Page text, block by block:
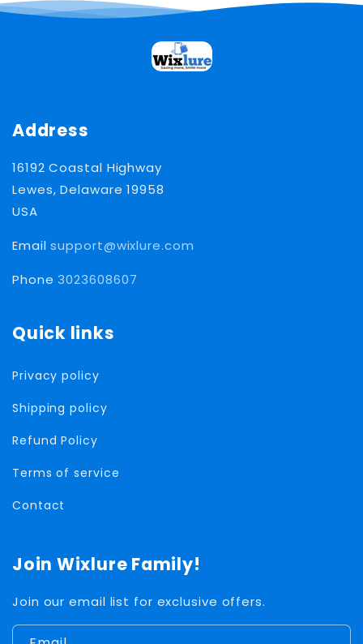
Address
16192 Coastal Highway
Lewes, Delaware 19958
USA
Emailsupport@wixlure.com
Phone3023608607
Quick links
Privacy policy
Shipping policy
Refund Policy
Terms of service
Contact
Join Wixlure Family!
Join our email list for exclusive offers.